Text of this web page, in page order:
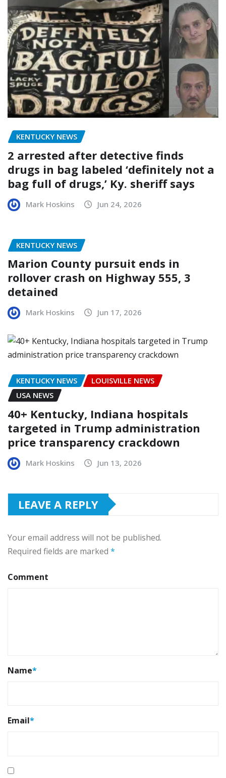
KENTUCKY NEWS
2 arrested after detective finds
drugs in bag labeled ‘definitely not a
bag full of drugs,’ Ky. sheriff says
Mark Hoskins Jun 24, 2026
KENTUCKY NEWS
Marion County pursuit ends in
rollover crash on Highway 555, 3
detained
Mark Hoskins Jun 17, 2026
KENTUCKY NEWS
LOUISVILLE NEWS
USA NEWS
40+ Kentucky, Indiana hospitals
targeted in Trump administration
price transparency crackdown
Mark Hoskins Jun 13, 2026
LEAVE A REPLY
Your email address will not be published.
Required fields are marked *
Comment
Name*
Email*